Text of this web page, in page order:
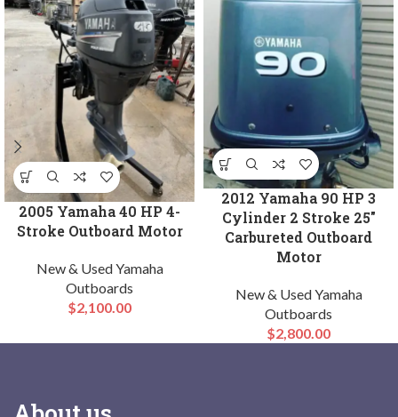
2005 Yamaha 40 HP 4-
Stroke Outboard Motor
New & Used Yamaha
Outboards
$2,100.00
2012 Yamaha 90 HP 3
Cylinder 2 Stroke 25″
Carbureted Outboard
Motor
New & Used Yamaha
Outboards
$2,800.00